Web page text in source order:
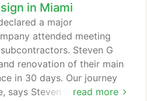
one of the top high end
country. Our 110,000 sq
Beach Florida is
that will take your
beyond your dreams.
in Miami
read more
a major
attended meeting
Steven G
renovation of their main
in 30 days. Our journey
says Steven G. We are